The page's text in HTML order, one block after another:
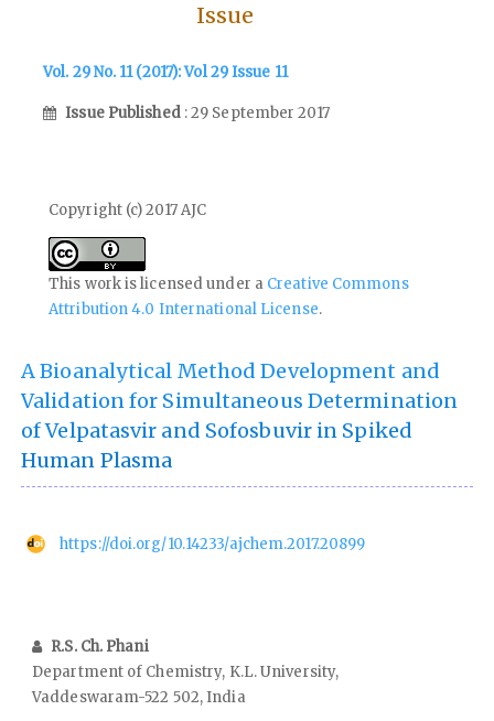
Issue
Vol. 29 No. 11 (2017): Vol 29 Issue 11
Issue Published : 29 September 2017
Copyright (c) 2017 AJC
This work is licensed under a Creative Commons
Attribution 4.0 International License.
A Bioanalytical Method Development and
Validation for Simultaneous Determination
of Velpatasvir and Sofosbuvir in Spiked
Human Plasma
https://doi.org/10.14233/ajchem.2017.20899
R.S. Ch. Phani
Department of Chemistry, K.L. University,
Vaddeswaram-522 502, India